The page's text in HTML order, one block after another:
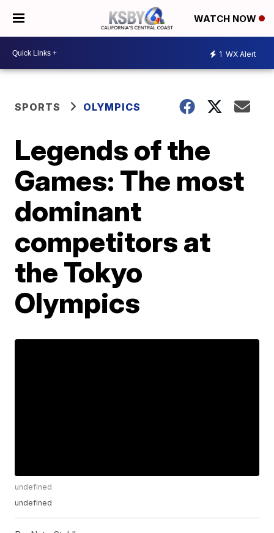
WATCH NOW
1 WX Alert
SPORTS OLYMPICS
Legends of the
Games: The most
dominant
competitors at
the Tokyo
Olympics
undefined
undefined